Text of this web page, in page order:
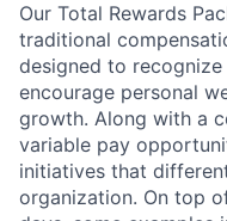
Our Total Rewards
traditional
designed to
encourage personal
growth. Along with a
variable pay
initiatives that
organization. On top